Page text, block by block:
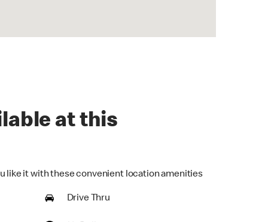
at this
like it with these convenient location amenities
Drive Thru